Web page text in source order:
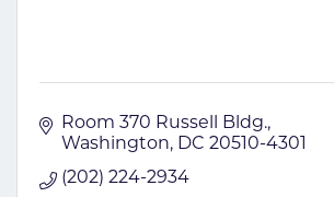
Room 370 Russell Bldg.
Washington
DC 20510-4301
(202) 224-2934